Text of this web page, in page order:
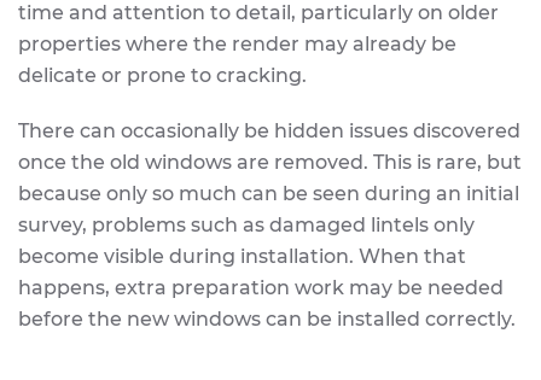
time and attention to detail, particularly on older
properties where the render may already be
delicate or prone to cracking.
There can occasionally be hidden issues discovered
once the old windows are removed. This is rare, but
because only so much can be seen during an initial
survey, problems such as damaged lintels only
become visible during installation. When that
happens, extra preparation work may be needed
before the new windows can be installed correctly.